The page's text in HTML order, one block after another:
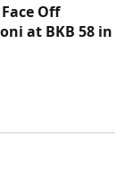
Off
at BKB 58 in